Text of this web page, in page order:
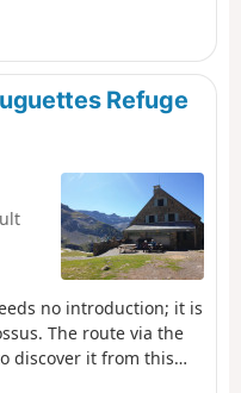
directly
Refuge
no introduction; it is
The route via the
discover it from this